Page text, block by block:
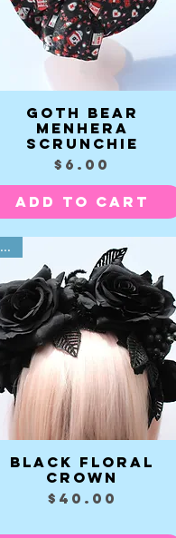
Quick View
Goth Bear
Menhera
Scrunchie
Price
$6.00
Add to Cart
Quick View
NEW!
Black Floral
Crown
Price
$40.00